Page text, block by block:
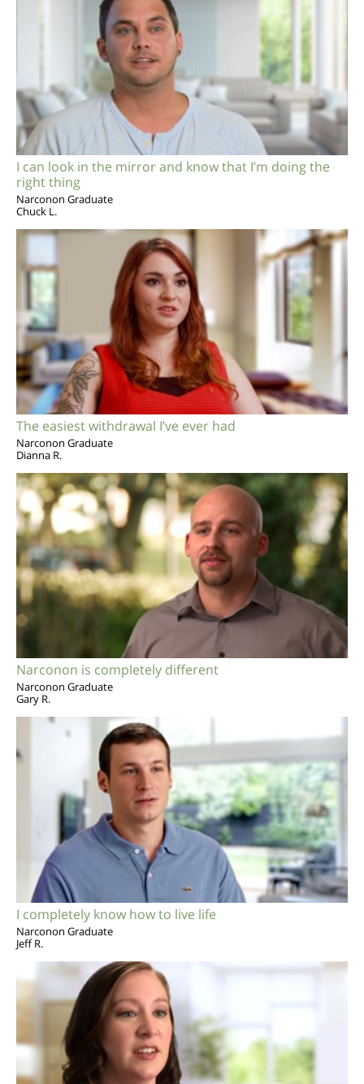
I can look in the mirror and know that I’m doing the
right thing
Narconon Graduate
Chuck L.
The easiest withdrawal I’ve ever had
Narconon Graduate
Dianna R.
Narconon is completely different
Narconon Graduate
Gary R.
I completely know how to live life
Narconon Graduate
Jeff R.